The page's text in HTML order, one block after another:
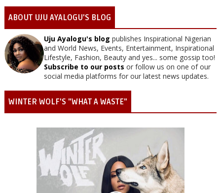
ABOUT UJU AYALOGU'S BLOG
Uju Ayalogu's blog publishes Inspirational Nigerian
and World News, Events, Entertainment, Inspirational
Lifestyle, Fashion, Beauty and yes... some gossip too!
Subscribe to our posts or follow us on one of our
social media platforms for our latest news updates.
WINTER WOLF'S "WHAT A WASTE"